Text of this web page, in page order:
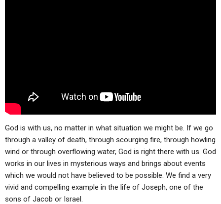
God is with us, no matter in what situation we might be. If we go
through a valley of death, through scourging fire, through howling
wind or through overflowing water, God is right there with us. God
works in our lives in mysterious ways and brings about events
which we would not have believed to be possible. We find a very
vivid and compelling example in the life of Joseph, one of the
sons of Jacob or Israel.